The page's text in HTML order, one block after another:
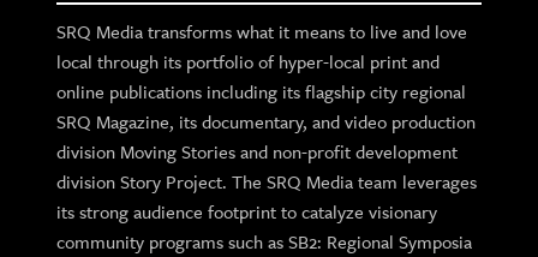
SRQ Media transforms what it means to live and love
local through its portfolio of hyper-local print and
online publications including its flagship city regional
SRQ Magazine, its documentary, and video production
division Moving Stories and non-profit development
division Story Project. The SRQ Media team leverages
its strong audience footprint to catalyze visionary
community programs such as SB2: Regional Symposia